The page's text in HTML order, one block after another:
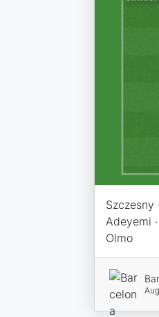
Szczesny
Adeyemi
Olmo